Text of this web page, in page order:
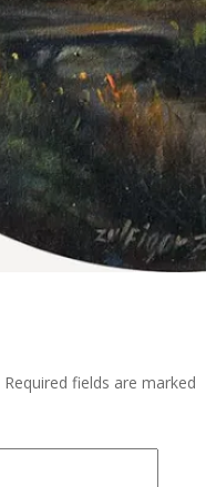
Required fields are marked